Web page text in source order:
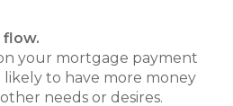
flow.
your mortgage payment
likely to have more money
needs or desires.